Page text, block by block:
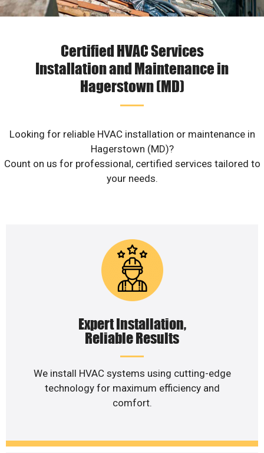
Certified HVAC Services
Installation and Maintenance in
Hagerstown (MD)
Looking for reliable HVAC installation or maintenance in
Hagerstown (MD)?
Count on us for professional, certified services tailored to
your needs.
Expert Installation,
Reliable Results
We install HVAC systems using cutting-edge
technology for maximum efficiency and
comfort.